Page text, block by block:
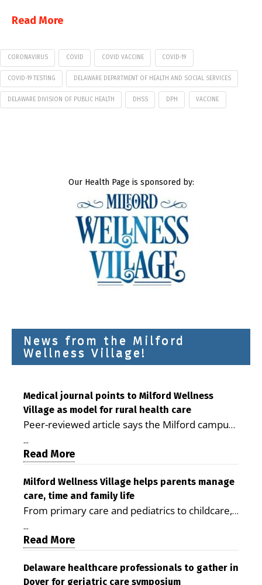
Read More
CORONAVIRUS COVID COVID VACCINE COVID-19
COVID-19 TESTING DELAWARE DEPARTMENT OF HEALTH AND SOCIAL SERVICES
DELAWARE DIVISION OF PUBLIC HEALTH DHSS DPH VACCINE
Our Health Page is sponsored by:
News from the Milford
Wellness Village!
Medical journal points to Milford Wellness
Village as model for rural health care
Peer-reviewed article says the Milford campus
is improving access, supporting seniors and
demonstrating the potential to reduce health
care costs By George D. Rotsch, Editor of
Milford LIVE MILFORD — A new article in the
peer-reviewed Delaware Journal of Public
Health identifies Milford Wellness Village as a
promising model for delivering coordinated
health care and social services in rural
Milford campus is helping older adults manage
...
Read More
Milford Wellness Village helps parents manage
care, time and family life
From primary care and pediatrics to childcare,
therapy, transportation and pharmacy services,
the Milford campus can help families save time,
reduce stress and receive more coordinated
care. By George Rotsch, Editor of Milford LIVE
...
Read More
Delaware healthcare professionals to gather in
Dover for geriatric care symposium